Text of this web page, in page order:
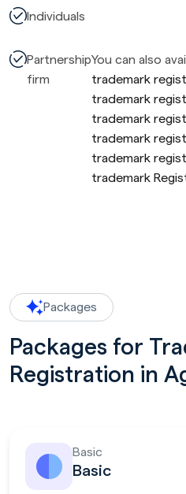
Individuals
Partnership
firm
You can also
trademark
trademark
trademark
trademark
trademark
trademark
Packages
Packages for
Registration in
Basic
Basic